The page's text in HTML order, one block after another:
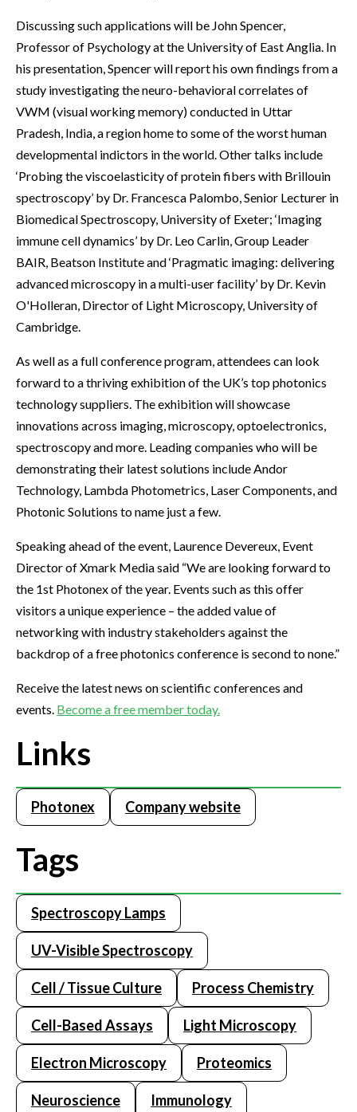
Discussing such applications will be John Spencer,
Professor of Psychology at the University of East Anglia. In
his presentation, Spencer will report his own findings from a
study investigating the neuro-behavioral correlates of
VWM (visual working memory) conducted in Uttar
Pradesh, India, a region home to some of the worst human
developmental indictors in the world. Other talks include
‘Probing the viscoelasticity of protein fibers with Brillouin
spectroscopy’ by Dr. Francesca Palombo, Senior Lecturer in
Biomedical Spectroscopy, University of Exeter; ‘Imaging
immune cell dynamics’ by Dr. Leo Carlin, Group Leader
BAIR, Beatson Institute and ‘Pragmatic imaging: delivering
advanced microscopy in a multi-user facility’ by Dr. Kevin
O'Holleran, Director of Light Microscopy, University of
Cambridge.
As well as a full conference program, attendees can look
forward to a thriving exhibition of the UK’s top photonics
technology suppliers. The exhibition will showcase
innovations across imaging, microscopy, optoelectronics,
spectroscopy and more. Leading companies who will be
demonstrating their latest solutions include Andor
Technology, Lambda Photometrics, Laser Components, and
Photonic Solutions to name just a few.
Speaking ahead of the event, Laurence Devereux, Event
Director of Xmark Media said “We are looking forward to
the 1st Photonex of the year. Events such as this offer
visitors a unique experience – the added value of
networking with industry stakeholders against the
backdrop of a free photonics conference is second to none.”
Receive the latest news on scientific conferences and
events. Become a free member today.
Links
Photonex Company website
Tags
Spectroscopy Lamps
UV-Visible Spectroscopy
Cell / Tissue Culture Process Chemistry
Cell-Based Assays Light Microscopy
Electron Microscopy Proteomics
Neuroscience Immunology